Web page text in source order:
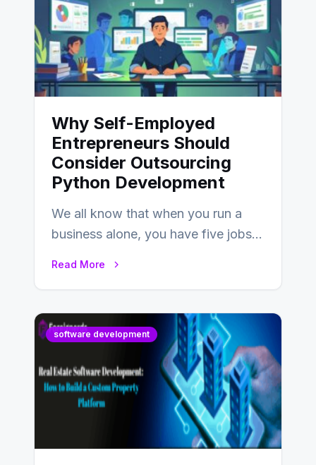
Why Self-Employed
Entrepreneurs Should
Consider Outsourcing
Python Development
We all know that when you run a
business alone, you have five jobs
Read More
software development